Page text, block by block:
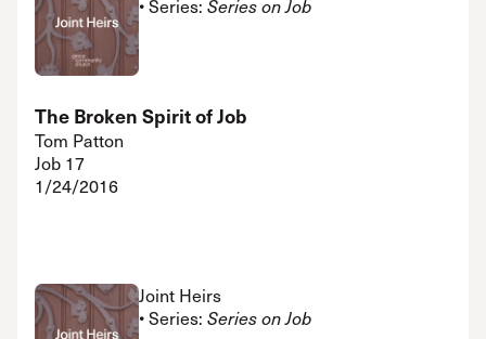
• Series: Series on Job
The Broken Spirit of Job
Tom Patton
Job 17
1/24/2016
Joint Heirs
• Series: Series on Job